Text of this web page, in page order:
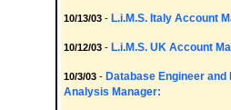
10/13/03 - L.i.M.S. Italy Account
10/12/03 - L.i.M.S. UK Account
10/3/03 - Database Engineer
Analysis Manager: